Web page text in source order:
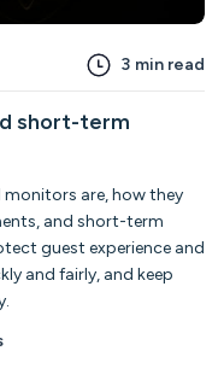
3 min read
short-term
monitors are, how they
and short-term
guest experience and
and fairly, and keep